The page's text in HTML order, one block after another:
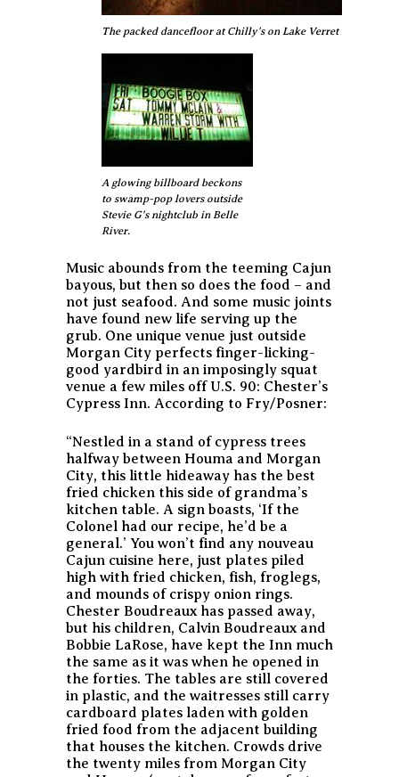
The packed dancefloor at Chilly's on Lake Verret near Pierre
A glowing billboard beckons
to swamp-pop lovers outside
Stevie G's nightclub in Belle
River.
Music abounds from the teeming Cajun
bayous, but then so does the food – and
not just seafood. And some music joints
have found new life serving up the
grub. One unique venue just outside
Morgan City perfects finger-licking-
good yardbird in an imposingly squat
venue a few miles off U.S. 90: Chester’s
Cypress Inn. According to Fry/Posner:
“Nestled in a stand of cypress trees
halfway between Houma and Morgan
City, this little hideaway has the best
fried chicken this side of grandma’s
kitchen table. A sign boasts, ‘If the
Colonel had our recipe, he’d be a
general.’ You won’t find any nouveau
Cajun cuisine here, just plates piled
high with fried chicken, fish, froglegs,
and mounds of crispy onion rings.
Chester Boudreaux has passed away,
but his children, Calvin Boudreaux and
Bobbie LaRose, have kept the Inn much
the same as it was when he opened in
the forties. The tables are still covered
in plastic, and the waitresses still carry
cardboard plates laden with golden
fried food from the adjacent building
that houses the kitchen. Crowds drive
the twenty miles from Morgan City